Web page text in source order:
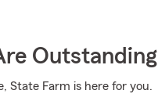
Outstanding
State Farm is here for you.